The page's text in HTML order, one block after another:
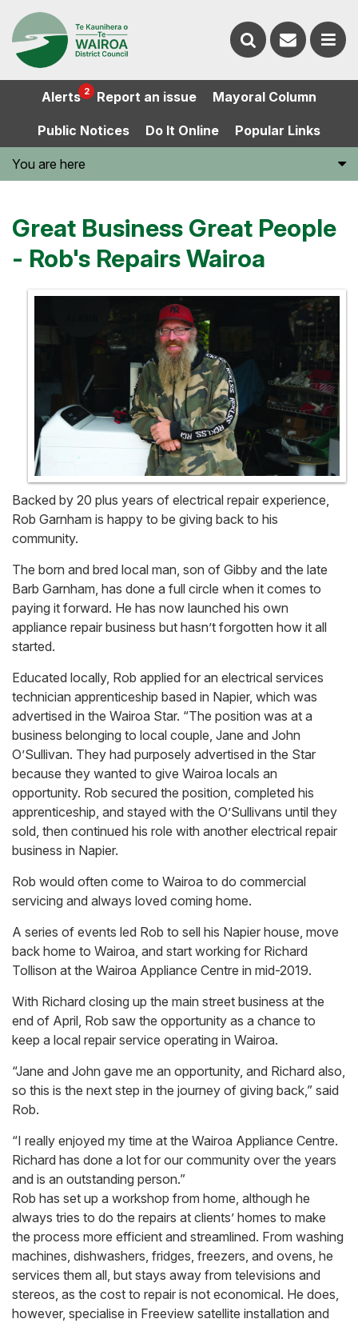
Alerts 2 Report an issue Mayoral Column
Public Notices Do It Online Popular Links
You are here
Great Business Great People
- Rob's Repairs Wairoa
Backed by 20 plus years of electrical repair experience,
Rob Garnham is happy to be giving back to his
community.
The born and bred local man, son of Gibby and the late
Barb Garnham, has done a full circle when it comes to
paying it forward. He has now launched his own
appliance repair business but hasn’t forgotten how it all
started.
Educated locally, Rob applied for an electrical services
technician apprenticeship based in Napier, which was
advertised in the Wairoa Star. “The position was at a
business belonging to local couple, Jane and John
O’Sullivan. They had purposely advertised in the Star
because they wanted to give Wairoa locals an
opportunity. Rob secured the position, completed his
apprenticeship, and stayed with the O’Sullivans until they
sold, then continued his role with another electrical repair
business in Napier.
Rob would often come to Wairoa to do commercial
servicing and always loved coming home.
A series of events led Rob to sell his Napier house, move
back home to Wairoa, and start working for Richard
Tollison at the Wairoa Appliance Centre in mid-2019.
With Richard closing up the main street business at the
end of April, Rob saw the opportunity as a chance to
keep a local repair service operating in Wairoa.
“Jane and John gave me an opportunity, and Richard also,
so this is the next step in the journey of giving back,” said
Rob.
“I really enjoyed my time at the Wairoa Appliance Centre.
Richard has done a lot for our community over the years
and is an outstanding person.”
Rob has set up a workshop from home, although he
always tries to do the repairs at clients’ homes to make
the process more efficient and streamlined. From washing
machines, dishwashers, fridges, freezers, and ovens, he
services them all, but stays away from televisions and
stereos, as the cost to repair is not economical. He does,
however, specialise in Freeview satellite installation and
Search
website
Contact
us